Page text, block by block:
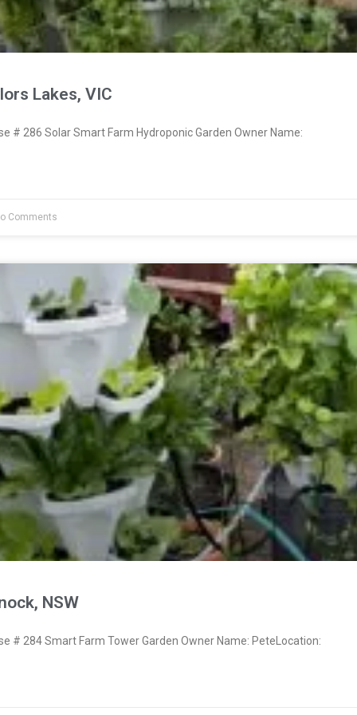
Lakes, VIC
# 286 Solar Smart Farm Hydroponic Garden Owner Name:
Comments
NSW
# 284 Smart Farm Tower Garden Owner Name: PeteLocation: